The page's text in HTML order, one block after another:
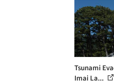
Tsunami
Imai La...